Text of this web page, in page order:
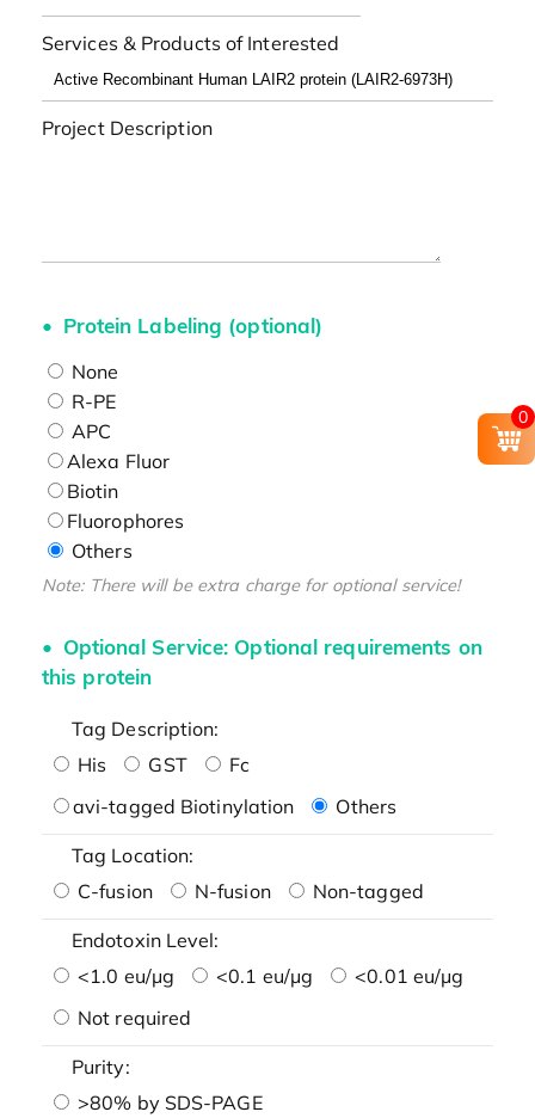
Services & Products of Interested
Project Description
Protein Labeling (optional)
None
R-PE
APC
Alexa Fluor
Biotin
Fluorophores
Others
Note: There will be extra charge for optional service!
Optional Service: Optional requirements on
this protein
Tag Description:
His
GST
Fc
avi-tagged Biotinylation
Others
Tag Location:
C-fusion
N-fusion Non-tagged
Endotoxin Level:
<1.0 eu/μg
<0.1 eu/μg
<0.01 eu/μg
Not required
Purity:
>80% by SDS-PAGE
0